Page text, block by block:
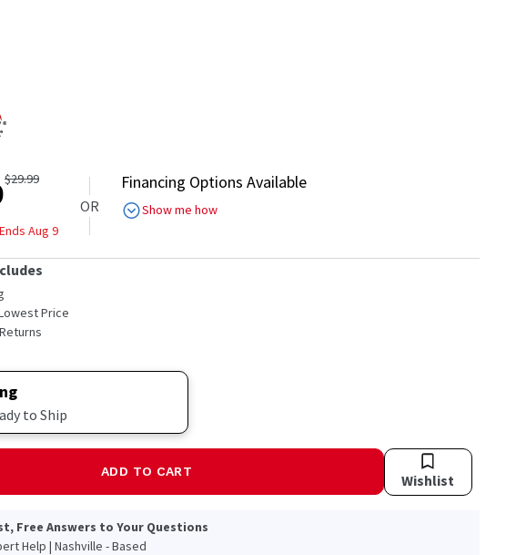
$29.99
Ends Aug 9
OR
Financing Options Available
Show me how
Price
to Ship
ADD TO CART Wishlist
Free Answers to Your Questions
Help | Nashville - Based